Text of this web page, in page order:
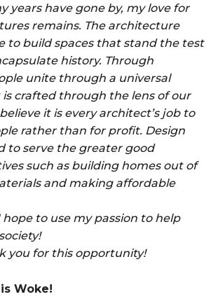
years have gone by, my love for
remains. The architecture
to build spaces that stand the test
history. Through
unite through a universal
crafted through the lens of our
it is every architect’s job to
rather than for profit. Design
to serve the greater good
such as building homes out of
and making affordable
to use my passion to help
you for this opportunity!
Woke!